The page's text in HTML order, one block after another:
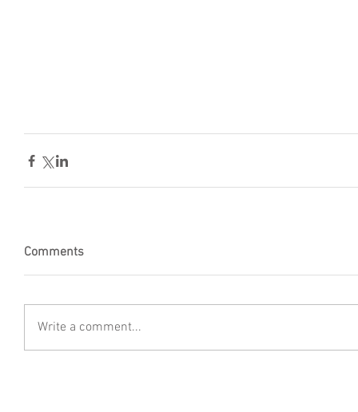
Comments
Write a comment...